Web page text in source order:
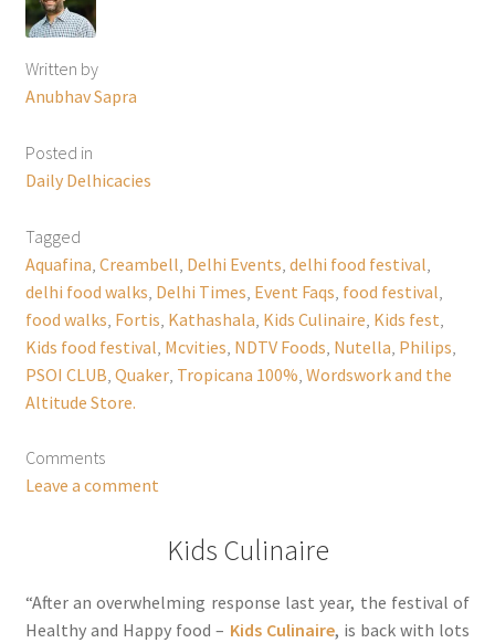
Written by
Anubhav Sapra
Posted in
Daily Delhicacies
Tagged
Aquafina Creambell Delhi Events delhi food festival
delhi food walks Delhi Times Event Faqs food festival
food walks Fortis Kathashala Kids Culinaire Kids fest
Kids food festival Mcvities NDTV Foods Nutella Philips
PSOI CLUB Quaker, Tropicana 100% Wordswork and the
Altitude Store.
Comments
Leave a comment
Kids Culinaire
“After an overwhelming response last year, the festival of
Healthy and Happy food – Kids Culinaire, is back with lots